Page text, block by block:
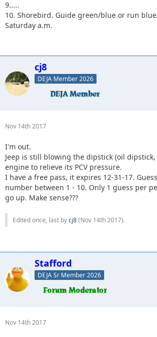
9.....
10. Shorebird. Guide green/blue or run
Saturday a.m.
cj8
DEJA Member 2026
Nov 14th 2017
I'm out.
Jeep is still blowing the dipstick (oil
engine to relieve its PCV pressure.
I have a free pass, it expires 12-31-17.
number between 1 - 10. Only 1 guess per
go up. Make sense???
Edited once, last bycj8(Nov 14th 2017).
Stafford
DEJA Sr Member 2026
Nov 14th 2017